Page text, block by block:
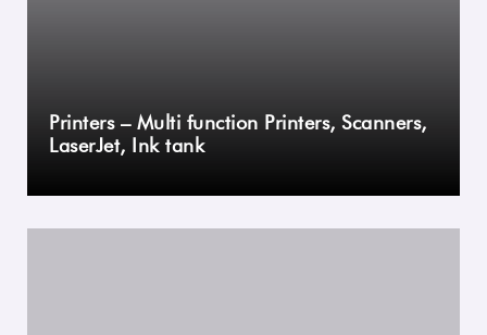
Printers – Multi function Printers, Scanners,
LaserJet, Ink tank